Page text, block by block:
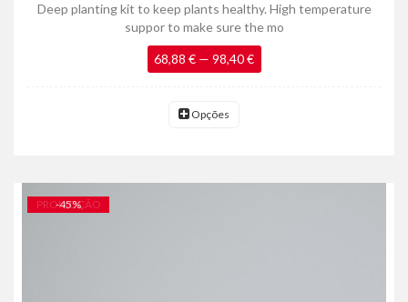
Deep planting kit to keep plants healthy. High temperature
suppor to make sure the mo
68,88 € — 98,40 €
Opções
PROMOÇÃO
-45%